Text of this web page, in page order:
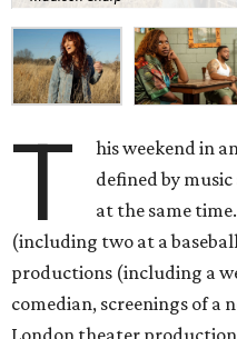
T
his weekend in
defined by
at the same
(including two at a
productions (including a
comedian, screenings of a